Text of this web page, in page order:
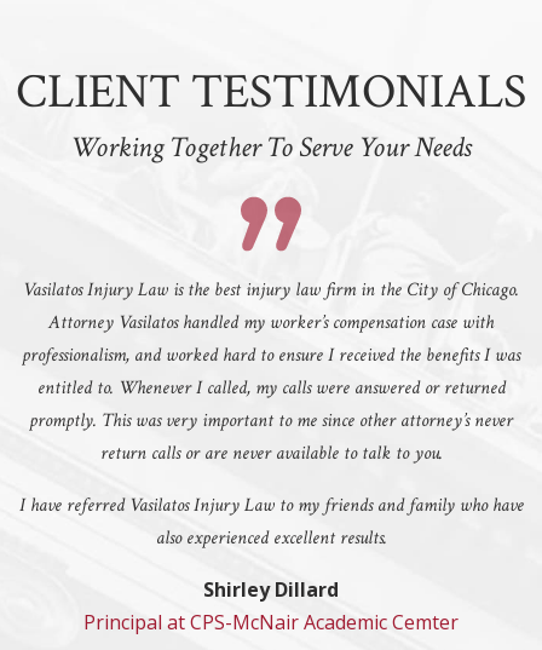
CLIENT TESTIMONIALS
Working Together To Serve Your Needs
Vasilatos Injury Law is the best injury law firm in the City of Chicago.
Attorney Vasilatos handled my worker’s compensation case with
professionalism, and worked hard to ensure I received the benefits I was
entitled to. Whenever I called, my calls were answered or returned
promptly. This was very important to me since other attorney’s never
return calls or are never available to talk to you.
I have referred Vasilatos Injury Law to my friends and family who have
also experienced excellent results.
Shirley Dillard
Principal at CPS-McNair Academic Cemter